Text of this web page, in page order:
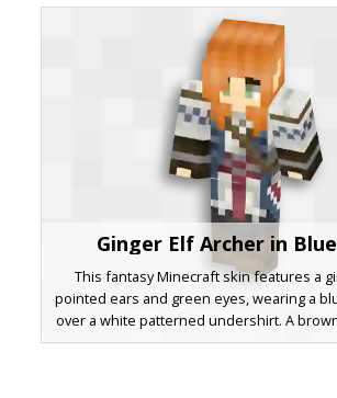
Ginger Elf Archer in
This fantasy Minecraft skin features a
pointed ears and green eyes, wearing a
over a white patterned undershirt. A
strap crosses the chest, while a red